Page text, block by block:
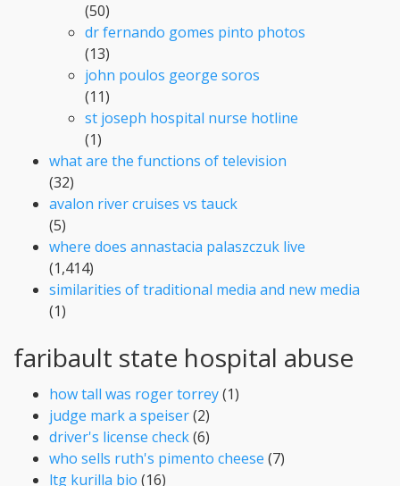
(50)
dr fernando gomes pinto photos
(13)
john poulos george soros
(11)
st joseph hospital nurse hotline
(1)
what are the functions of television
(32)
avalon river cruises vs tauck
(5)
where does annastacia palaszczuk live
(1,414)
similarities of traditional media and new media
(1)
faribault state hospital abuse
how tall was roger torrey(1)
judge mark a speiser(2)
driver's license check(6)
who sells ruth's pimento cheese (7)
ltg kurilla bio (16)